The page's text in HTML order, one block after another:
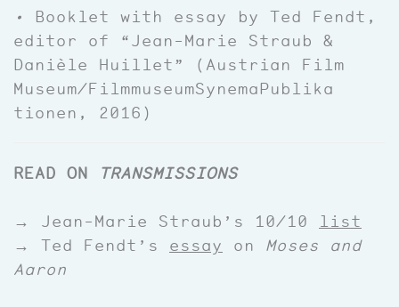
• Booklet with essay by Ted Fendt,
editor of “Jean-Marie Straub &
Danièle Huillet” (Austrian Film
Museum/FilmmuseumSynemaPublika
tionen, 2016)
READ ON TRANSMISSIONS
→ Jean-Marie Straub’s 10/10 list
→ Ted Fendt’s essay on Moses and
Aaron